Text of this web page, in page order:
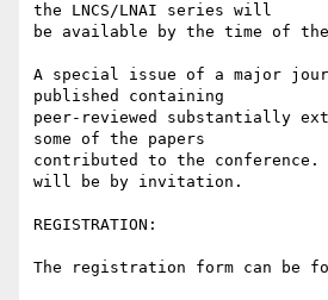
the LNCS/LNAI series will
be available by the time of the
A special issue of a major
published containing
peer-reviewed substantially
some of the papers
contributed to the conference.
will be by invitation.
REGISTRATION:
The registration form can be